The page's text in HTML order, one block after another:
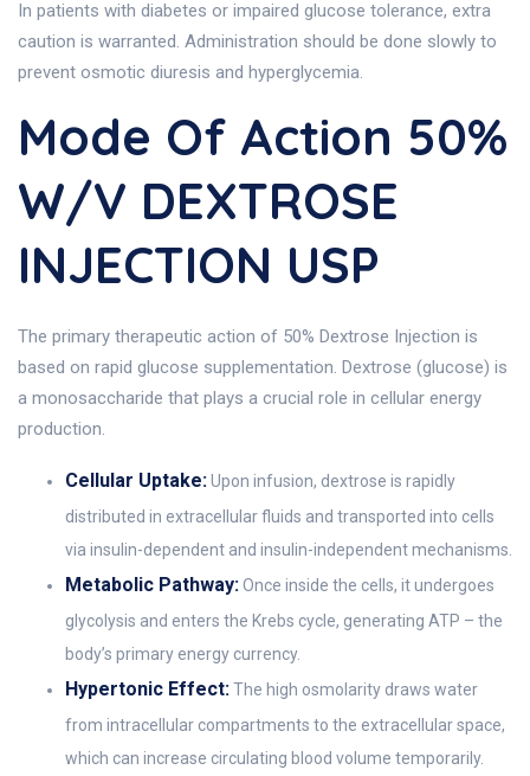
In patients with diabetes or impaired glucose tolerance, extra
caution is warranted. Administration should be done slowly to
prevent osmotic diuresis and hyperglycemia.
Mode Of Action 50%
W/v DEXTROSE
INJECTION USP
The primary therapeutic action of 50% Dextrose Injection is
based on rapid glucose supplementation. Dextrose (glucose) is
a monosaccharide that plays a crucial role in cellular energy
production.
Cellular Uptake:Upon infusion, dextrose is rapidly
distributed in extracellular fluids and transported into cells
via insulin-dependent and insulin-independent mechanisms.
Metabolic Pathway:Once inside the cells, it undergoes
glycolysis and enters the Krebs cycle, generating ATP – the
body’s primary energy currency.
Hypertonic Effect:The high osmolarity draws water
from intracellular compartments to the extracellular space,
which can increase circulating blood volume temporarily.